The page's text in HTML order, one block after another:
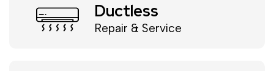
Ductless
Repair & Service